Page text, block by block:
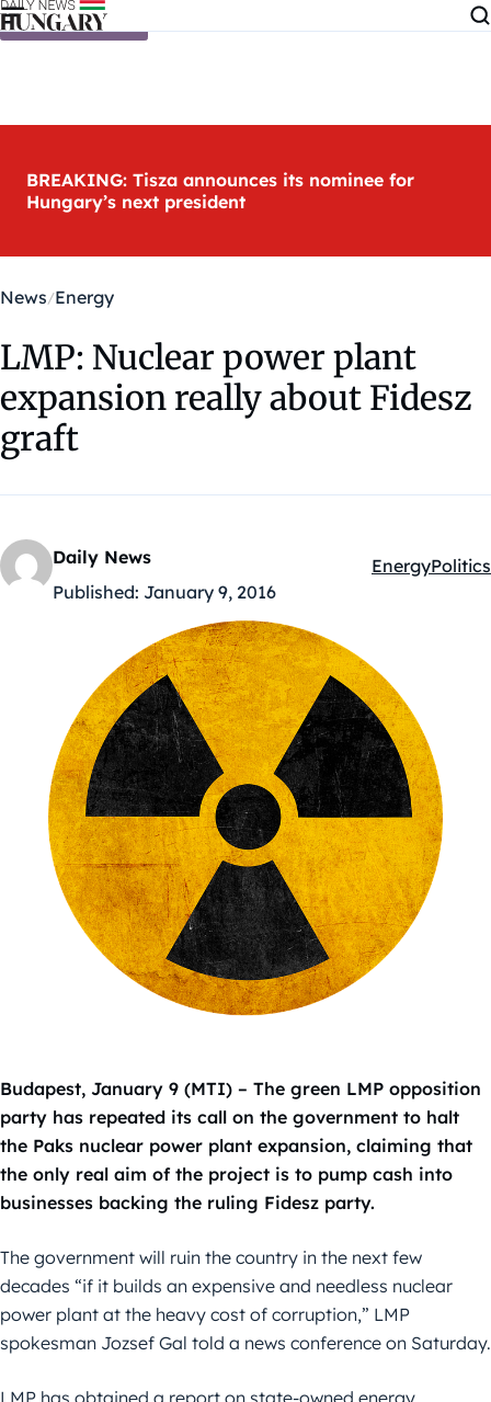
Skip to content
BREAKING: Tisza announces its nominee for
Hungary’s next president
News Energy
LMP: Nuclear power plant
expansion really about Fidesz
graft
Daily News
Published: January 9, 2016
Kategóriák:
EnergyPolitics
Budapest, January 9 (MTI) – The green LMP opposition
party has repeated its call on the government to halt
the Paks nuclear power plant expansion, claiming that
the only real aim of the project is to pump cash into
businesses backing the ruling Fidesz party.
The government will ruin the country in the next few
decades “if it builds an expensive and needless nuclear
power plant at the heavy cost of corruption,” LMP
spokesman Jozsef Gal told a news conference on Saturday.
LMP has obtained a report on state-owned energy